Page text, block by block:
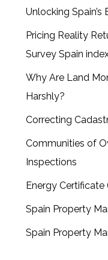
Unlocking
Pricing Reality
Survey Spain
Why Are Land
Harshly?
Correcting
Communities of
Inspections
Energy Certificate
Spain Property
Spain Property